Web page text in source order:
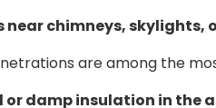
near chimneys, skylights,
are among the
or damp insulation in the